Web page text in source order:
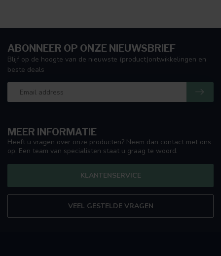
MEER INFORMATIE
Heeft u vragen over onze producten? Neem dan contact met ons
op. Een team van specialisten staat u graag te woord.
KLANTENSERVICE
VEEL GESTELDE VRAGEN
ABONNEER OP ONZE NIEUWSBRIEF
Blijf op de hoogte van de nieuwste (product)ontwikkelingen en
beste deals